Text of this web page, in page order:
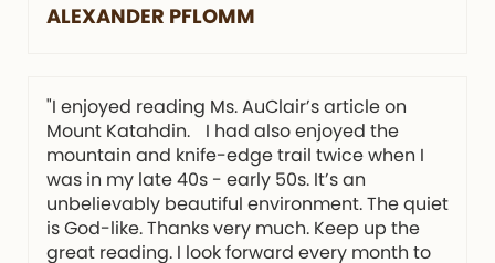
ALEXANDER PFLOMM
"I enjoyed reading Ms. AuClair’s article on
Mount Katahdin. I had also enjoyed the
mountain and knife-edge trail twice when I
was in my late 40s - early 50s. It’s an
unbelievably beautiful environment. The quiet
is God-like. Thanks very much. Keep up the
great reading. I look forward every month to